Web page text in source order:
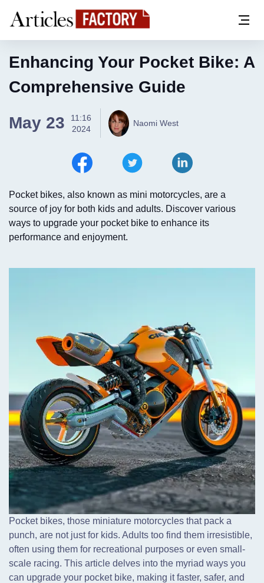
Enhancing Your Pocket Bike: A
Comprehensive Guide
May 23
11:16
2024
Naomi West
Pocket bikes, also known as mini motorcycles, are a
source of joy for both kids and adults. Discover various
ways to upgrade your pocket bike to enhance its
performance and enjoyment.
Pocket bikes, those miniature motorcycles that pack a
punch, are not just for kids. Adults too find them irresistible,
often using them for recreational purposes or even small-
scale racing. This article delves into the myriad ways you
can upgrade your pocket bike, making it faster, safer, and